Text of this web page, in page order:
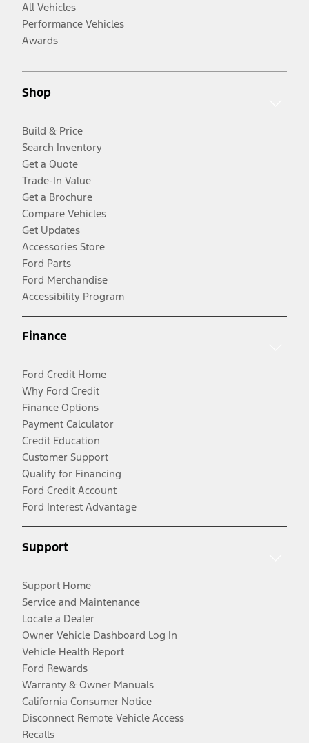
All Vehicles
Performance Vehicles
Awards
Shop
Build & Price
Search Inventory
Get a Quote
Trade-In Value
Get a Brochure
Compare Vehicles
Get Updates
Accessories Store
Ford Parts
Ford Merchandise
Accessibility Program
Finance
Ford Credit Home
Why Ford Credit
Finance Options
Payment Calculator
Credit Education
Customer Support
Qualify for Financing
Ford Credit Account
Ford Interest Advantage
Support
Support Home
Service and Maintenance
Locate a Dealer
Owner Vehicle Dashboard Log In
Vehicle Health Report
Ford Rewards
Warranty & Owner Manuals
California Consumer Notice
Disconnect Remote Vehicle Access
Recalls